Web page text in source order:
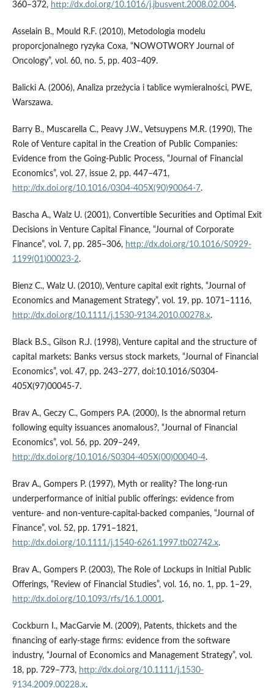
360–372, http://dx.doi.org/10.1016/j.jbusvent.2008.02.004.
Asselain B., Mould R.F. (2010), Metodologia modelu
proporcjonalnego ryzyka Coxa, “NOWOTWORY Journal of
Oncology”, vol. 60, no. 5, pp. 403–409.
Balicki A. (2006), Analiza przeżycia i tablice wymieralności, PWE,
Warszawa.
Barry B., Muscarella C., Peavy J.W., Vetsuypens M.R. (1990), The
Role of Venture capital in the Creation of Public Companies:
Evidence from the Going‑Public Process, “Journal of Financial
Economics”, vol. 27, issue 2, pp. 447–471,
http://dx.doi.org/10.1016/0304-405X(90)90064-7.
Bascha A., Walz U. (2001), Convertible Securities and Optimal Exit
Decisions in Venture Capital Finance, “Journal of Corporate
Finance”, vol. 7, pp. 285–306, http://dx.doi.org/10.1016/S0929-
1199(01)00023-2.
Bienz C., Walz U. (2010), Venture capital exit rights, “Journal of
Economics and Management Strategy”, vol. 19, pp. 1071–1116,
http://dx.doi.org/10.1111/j.1530-9134.2010.00278.x.
Black B.S., Gilson R.J. (1998), Venture capital and the structure of
capital markets: Banks versus stock markets, “Journal of Financial
Economics”, vol. 47, pp. 243–277, doi:10.1016/S0304-
405X(97)00045-7.
Brav A., Geczy C., Gompers P.A. (2000), Is the abnormal return
following equity issuances anomalous?, “Journal of Financial
Economics”, vol. 56, pp. 209–249,
http://dx.doi.org/10.1016/S0304-405X(00)00040-4.
Brav A., Gompers P. (1997), Myth or reality? The long‑run
underperformance of initial public offerings: evidence from
venture‑ and non‑venture‑capital‑backed companies, “Journal of
Finance”, vol. 52, pp. 1791–1821,
http://dx.doi.org/10.1111/j.1540-6261.1997.tb02742.x.
Brav A., Gompers P. (2003), The Role of Lockups in Initial Public
Offerings, “Review of Financial Studies”, vol. 16, no. 1, pp. 1–29,
http://dx.doi.org/10.1093/rfs/16.1.0001.
Cockburn I., MacGarvie M. (2009), Patents, thickets and the
financing of early‑stage firms: evidence from the software
industry, “Journal of Economics and Management Strategy”, vol.
18, pp. 729–773, http://dx.doi.org/10.1111/j.1530-
9134.2009.00228.x.